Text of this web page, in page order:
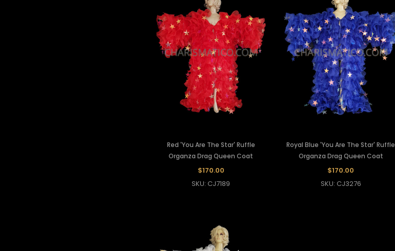
Red 'You Are The Star' Ruffle
Organza Drag Queen Coat
$170.00
SKU: CJ7189
Royal Blue 'You Are The Star' Ruffle
Organza Drag Queen Coat
$170.00
SKU: CJ3276